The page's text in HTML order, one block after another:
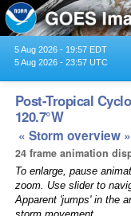
5 Aug 2026 - 19:57 EDT
5 Aug 2026 - 23:57 UTC
Post-Tropical
120.7°W
« Storm overview »
24 frame animation
To enlarge, pause
zoom. Use slider to
Apparent 'jumps' in the